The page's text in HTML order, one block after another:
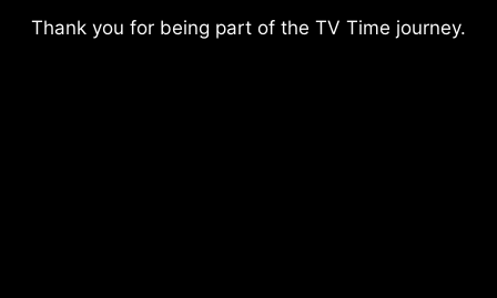
Thank you for being part of the TV Time journey.